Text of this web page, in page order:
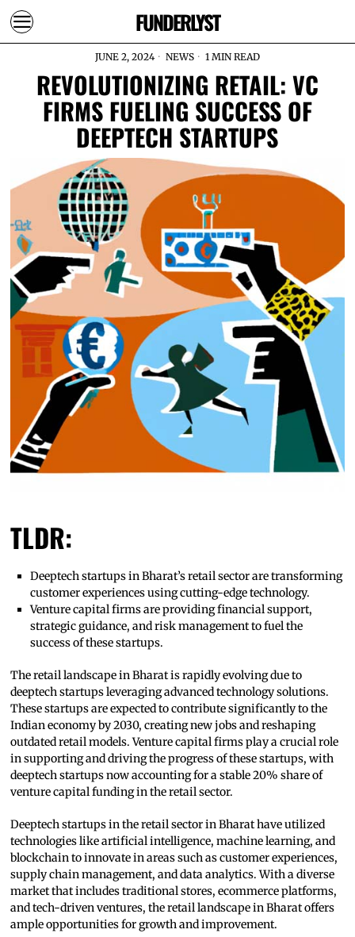
FUNDERLYST
JUNE 2, 2024 NEWS 1 MIN READ
REVOLUTIONIZING RETAIL: VC
FIRMS FUELING SUCCESS OF
DEEPTECH STARTUPS
TLDR:
Deeptech startups in Bharat’s retail sector are transforming
customer experiences using cutting-edge technology.
Venture capital firms are providing financial support,
strategic guidance, and risk management to fuel the
success of these startups.
The retail landscape in Bharat is rapidly evolving due to
deeptech startups leveraging advanced technology solutions.
These startups are expected to contribute significantly to the
Indian economy by 2030, creating new jobs and reshaping
outdated retail models. Venture capital firms play a crucial role
in supporting and driving the progress of these startups, with
deeptech startups now accounting for a stable 20% share of
venture capital funding in the retail sector.
Deeptech startups in the retail sector in Bharat have utilized
technologies like artificial intelligence, machine learning, and
blockchain to innovate in areas such as customer experiences,
supply chain management, and data analytics. With a diverse
market that includes traditional stores, ecommerce platforms,
and tech-driven ventures, the retail landscape in Bharat offers
ample opportunities for growth and improvement.